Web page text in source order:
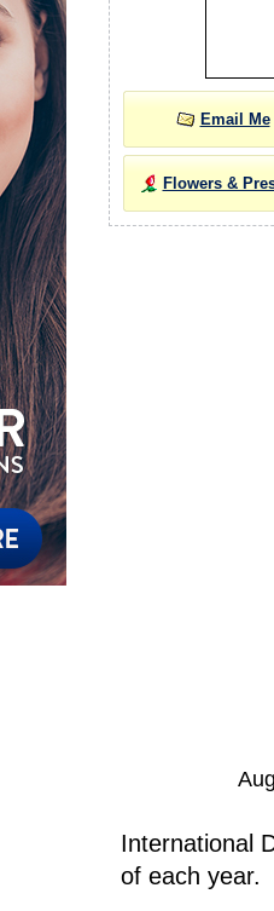
Email Me
Flowers &
International
of each year.